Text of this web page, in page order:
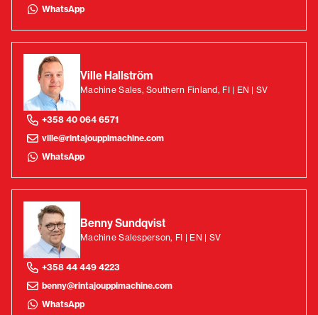
WhatsApp
Ville Hallström
Machine Sales, Southern Finland, FI | EN | SV
+358 40 064 6571
ville@rintajouppimachine.com
WhatsApp
Benny Sundqvist
Machine Salesperson, FI | EN | SV
+358 44 449 4223
benny@rintajouppimachine.com
WhatsApp